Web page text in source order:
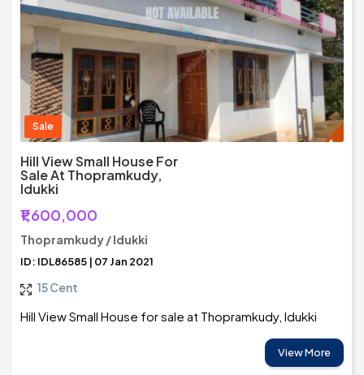
Sale
Hill View Small House For
Sale At Thopramkudy,
Idukki
₹1,600,000
Thopramkudy / Idukki
ID: IDL86585 | 07 Jan 2021
15 Cent
Hill View Small House for sale at Thopramkudy, Idukki
View More